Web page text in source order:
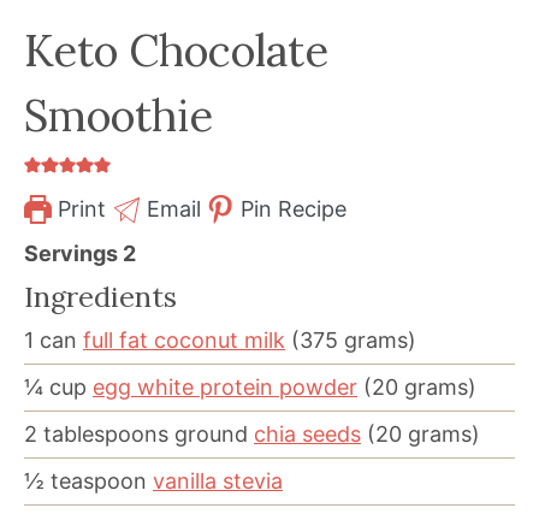
Keto Chocolate
Smoothie
Print Email
Pin Recipe
Servings 2
Ingredients
1 can full fat coconut milk (375 grams)
¼ cup egg white protein powder (20 grams)
2 tablespoons ground chia seeds (20 grams)
½ teaspoon vanilla stevia